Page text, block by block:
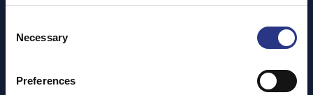
Selection
Necessary
Preferences
Did you know you can get involved, too? We'll supply
everything you need on the day - all you have to do is